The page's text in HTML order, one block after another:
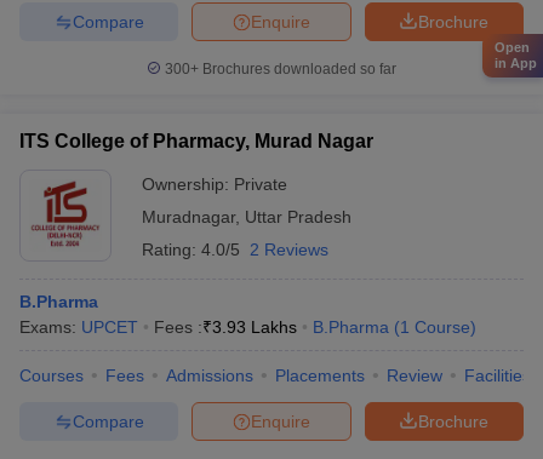
Brochure
Enquire
Compare
300+ Brochures downloaded so far
ITS College of Pharmacy, Murad Nagar
Ownership: Private
Muradnagar, Uttar Pradesh
Rating: 4.0/5 2 Reviews
B.Pharma
Exams: UPCET Fees :₹3.93 Lakhs B.Pharma (1 Course)
Courses Fees Admissions Placements Review Facilities
Brochure
Enquire
Compare
Open
in App